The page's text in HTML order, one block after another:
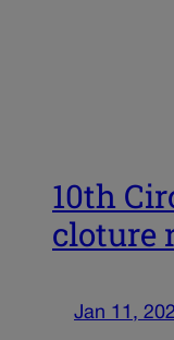
10th
cloture
Jan 11,